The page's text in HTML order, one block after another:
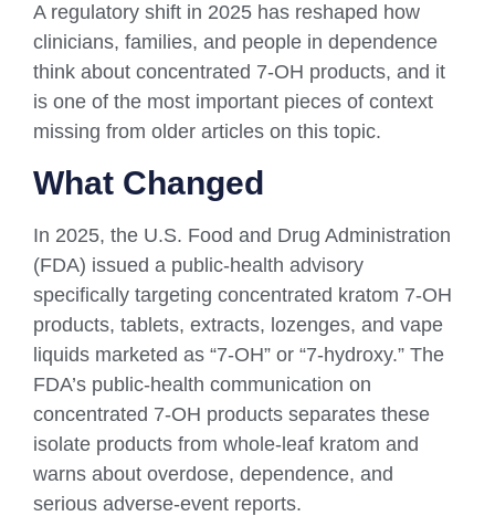
A regulatory shift in 2025 has reshaped how
clinicians, families, and people in dependence
think about concentrated 7-OH products, and it
is one of the most important pieces of context
missing from older articles on this topic.
What Changed
In 2025, the U.S. Food and Drug Administration
(FDA) issued a public-health advisory
specifically targeting concentrated kratom 7-OH
products, tablets, extracts, lozenges, and vape
liquids marketed as “7-OH” or “7-hydroxy.” The
FDA’s public-health communication on
concentrated 7-OH products separates these
isolate products from whole-leaf kratom and
warns about overdose, dependence, and
serious adverse-event reports.